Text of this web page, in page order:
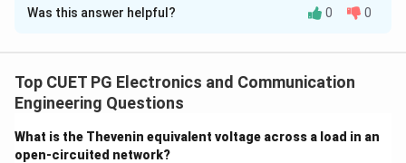
Solution and Explanation
Step 1: High-pass RCActs as differentiator.
A \rightarrow IV
A → IV
Was this answer helpful? 0 0
Top CUET PG Electronics and Communication
Engineering Questions
What is the Thevenin equivalent voltage across a load in an
open-circuited network?